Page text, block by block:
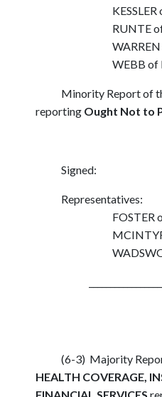
KESSLER of
RUNTE of
WARREN of
WEBB of
Minority Report of
reporting Ought Not to
Signed:
Representatives:
FOSTER of
MCINTYRE
(6-3) Majority Report
HEALTH COVERAGE,
FINANCIAL SERVICES